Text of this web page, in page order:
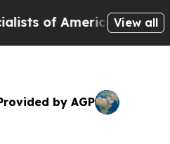
Propose RadicalView all
by AGP